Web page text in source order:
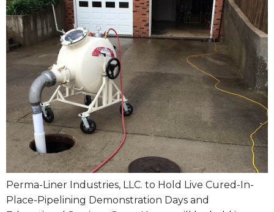
Perma-Liner Industries, LLC. to Hold Live Cured-In-
Place-Pipelining Demonstration Days and